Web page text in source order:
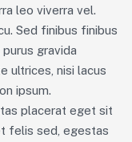
leo viverra vel.
Sed finibus finibus
gravida
ultrices, nisi lacus
ipsum.
placerat eget sit
felis sed, egestas